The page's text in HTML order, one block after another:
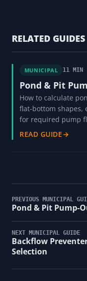
RELATED GUIDES
MUNICIPAL 11 MIN
Pond & Pit
How to calculate
flat-bottom shapes,
for required pump
READ GUIDE→
PREVIOUS MUNICIPAL
Pond & Pit Pump-
NEXT MUNICIPAL GUIDE
Backflow Preventer
Selection